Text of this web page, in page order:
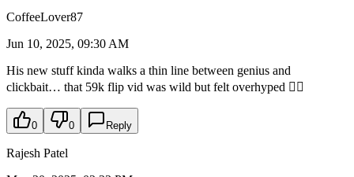
CoffeeLover87
Jun 10, 2025, 09:30 AM
His new stuff kinda walks a thin line between genius and
clickbait… that 59k flip vid was wild but felt overhyped 🤷‍♂️
0 0 Reply
Rajesh Patel